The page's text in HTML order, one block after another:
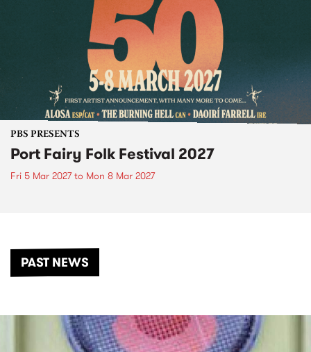
PBS PRESENTS
Port Fairy Folk Festival 2027
Fri 5 Mar 2027to Mon 8 Mar 2027
PAST NEWS